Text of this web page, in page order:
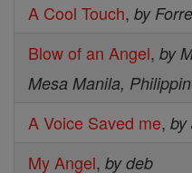
A Cool Touch, by
Blow of an Angel, by
Mesa Manila,
A Voice Saved me, by
My Angel, by deb